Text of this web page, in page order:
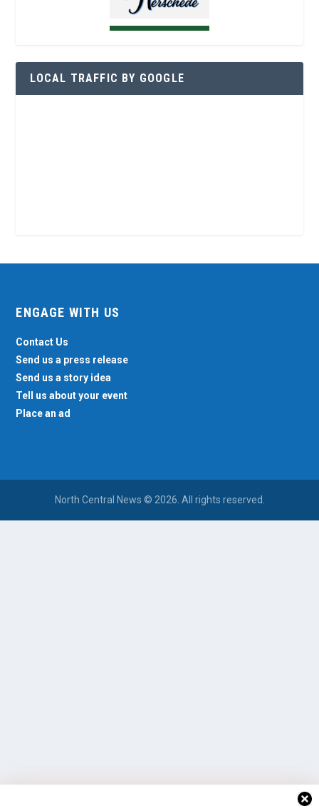
LOCAL TRAFFIC BY GOOGLE
ENGAGE WITH US
Contact Us
Send us a press release
Send us a story idea
Tell us about your event
Place an ad
North Central News © 2026. All rights reserved.